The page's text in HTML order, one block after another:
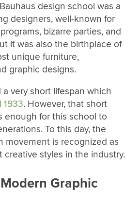
design school was a
designers, well-known for
bizarre parties, and
it was also the birthplace of
unique furniture,
graphic designs.
very short lifespan which
1933. However, that short
enough for this school to
To this day, the
movement is recognized as
creative styles in the industry.
Graphic